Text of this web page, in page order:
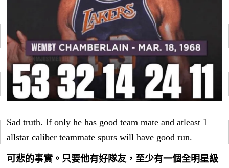
Sad truth. If only he has good team mate and atleast 1
allstar caliber teammate spurs will have good run.
可悲的事實。只要他有好隊友，至少有一個全明星級